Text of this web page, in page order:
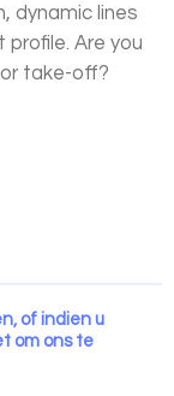
dynamic lines
profile. Are you
take-off?
of indien u
om ons te